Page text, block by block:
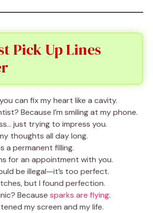
Pick Up Lines
can fix my heart like a cavity.
Because I’m smiling at my phone.
just trying to impress you.
thoughts all day long.
a permanent filling.
for an appointment with you.
be illegal—it’s too perfect.
but I found perfection.
Because sparks are flying.
my screen and my life.